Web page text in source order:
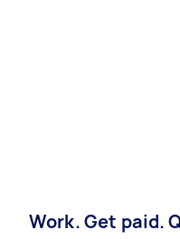
Work. Get paid.